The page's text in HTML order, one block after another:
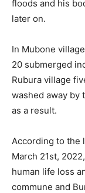
floods and his
later on.
In Mubone
20 submerged
Rubura village
washed away by
as a result.
According to the
March 21st,
human life loss
commune and